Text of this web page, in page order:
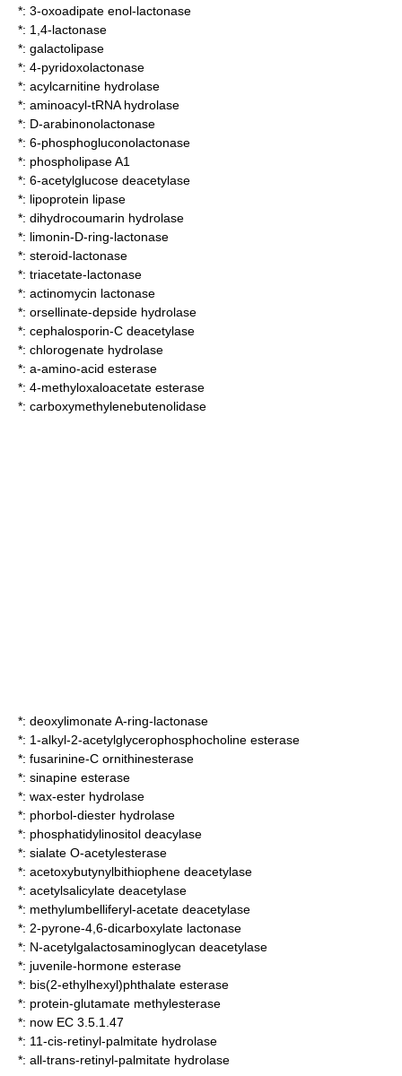
*: 3-oxoadipate enol-lactonase
*: 1,4-lactonase
*: galactolipase
*: 4-pyridoxolactonase
*: acylcarnitine hydrolase
*: aminoacyl-tRNA hydrolase
*: D-arabinonolactonase
*: 6-phosphogluconolactonase
*: phospholipase A1
*: 6-acetylglucose deacetylase
*: lipoprotein lipase
*: dihydrocoumarin hydrolase
*: limonin-D-ring-lactonase
*: steroid-lactonase
*: triacetate-lactonase
*: actinomycin lactonase
*: orsellinate-depside hydrolase
*: cephalosporin-C deacetylase
*: chlorogenate hydrolase
*: a-amino-acid esterase
*: 4-methyloxaloacetate esterase
*: carboxymethylenebutenolidase
*: deoxylimonate A-ring-lactonase
*: 1-alkyl-2-acetylglycerophosphocholine esterase
*: fusarinine-C ornithinesterase
*: sinapine esterase
*: wax-ester hydrolase
*: phorbol-diester hydrolase
*: phosphatidylinositol deacylase
*: sialate O-acetylesterase
*: acetoxybutynylbithiophene deacetylase
*: acetylsalicylate deacetylase
*: methylumbelliferyl-acetate deacetylase
*: 2-pyrone-4,6-dicarboxylate lactonase
*: N-acetylgalactosaminoglycan deacetylase
*: juvenile-hormone esterase
*: bis(2-ethylhexyl)phthalate esterase
*: protein-glutamate methylesterase
*: now EC 3.5.1.47
*: 11-cis-retinyl-palmitate hydrolase
*: all-trans-retinyl-palmitate hydrolase